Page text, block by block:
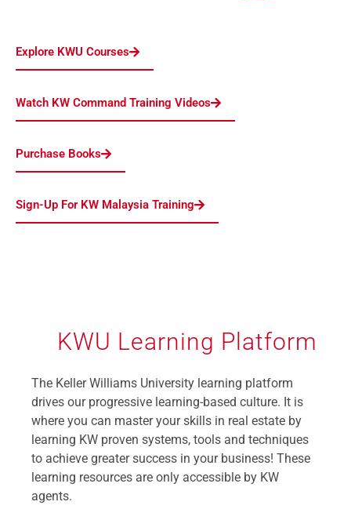
Explore KWU Courses
Watch KW Command Training Videos
Purchase Books
Sign-Up For KW Malaysia Training
KWU Learning Platform
The Keller Williams University learning platform
drives our progressive learning-based culture. It is
where you can master your skills in real estate by
learning KW proven systems, tools and techniques
to achieve greater success in your business! These
learning resources are only accessible by KW
agents.